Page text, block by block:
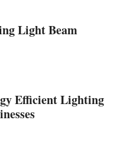
Light Beam
Efficient Lighting